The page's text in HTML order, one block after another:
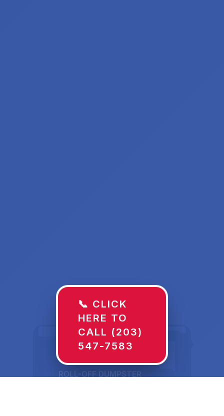
ROLL-OFF DUMPSTER
📞 CLICK
HERE TO
CALL (203)
547-7583